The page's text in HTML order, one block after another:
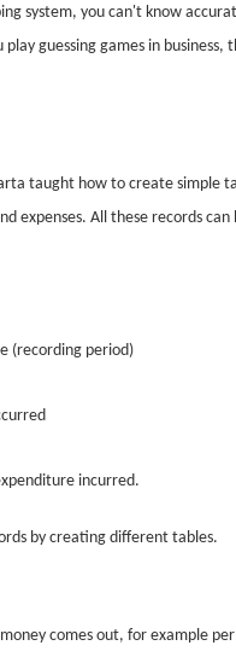
system, you can't know
guessing games in business,
taught how to create simple
expenses. All these records can
(recording period)
incurred.
by creating different tables.
comes out, for example